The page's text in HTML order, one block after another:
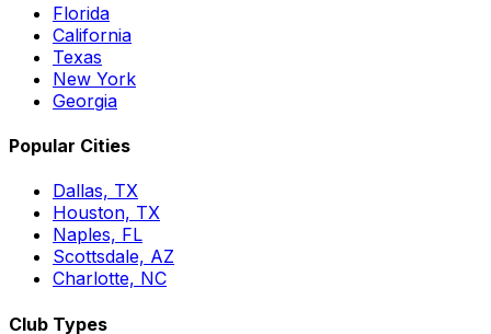
Florida
California
Texas
New York
Georgia
Popular Cities
Dallas, TX
Houston, TX
Naples, FL
Scottsdale, AZ
Charlotte, NC
Club Types